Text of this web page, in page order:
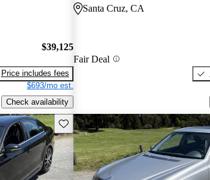
$39,125
Price includes fees
$693/mo est.
Check availability
Santa Cruz, CA
Fair Deal
Save this listing